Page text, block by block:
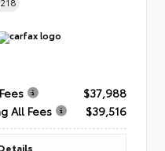
$37,988
All Fees
$39,516